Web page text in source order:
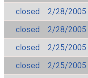
closed
2/28/2005
closed
2/28/2005
closed
2/25/2005
closed
2/25/2005